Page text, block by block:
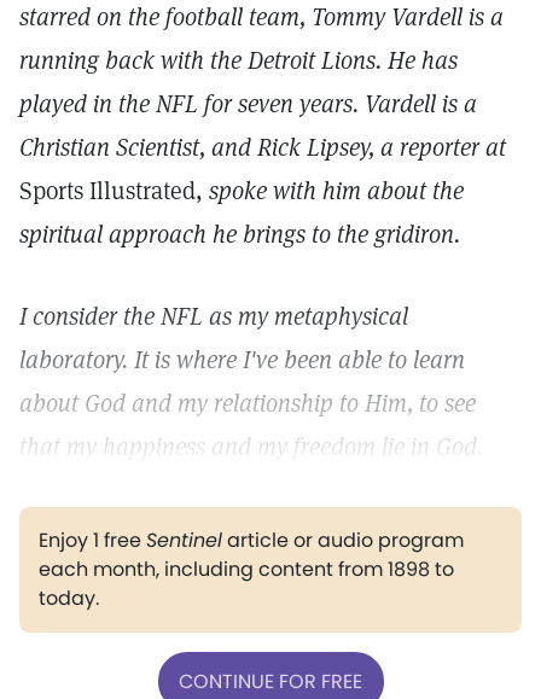
starred on the football team, Tommy Vardell is a
running back with the Detroit Lions. He has
played in the NFL for seven years. Vardell is a
Christian Scientist, and Rick Lipsey, a reporter at
Sports Illustrated, spoke with him about the
spiritual approach he brings to the gridiron.
I consider the NFL as my metaphysical
laboratory. It is where I've been able to learn
about God and my relationship to Him, to see
that my happiness and my freedom lie in God.
Enjoy 1 freeSentinelarticle or audio program
each month, including content from 1898 to
today.
CONTINUE FOR FREE